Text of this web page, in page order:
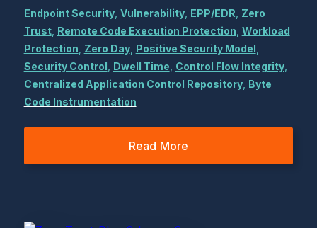
Endpoint Security, Vulnerability, EPP/EDR Zero
Trust, Remote Code Execution Protection Workload
Protection Zero Day, Positive Security Model
Security Control Dwell Time Control Flow Integrity,
Centralized Application Control Repository, Byte
Code Instrumentation
Read More